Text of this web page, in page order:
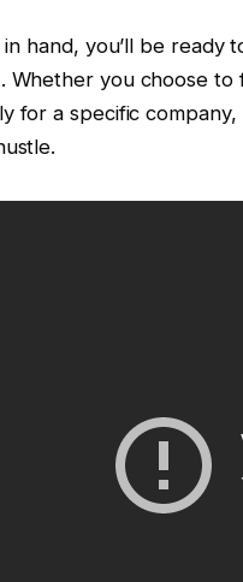
hand, you’ll be
Whether you choose
for a specific